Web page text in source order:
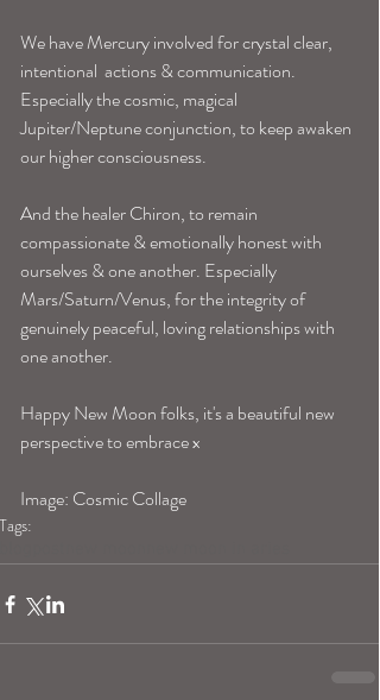
We have Mercury involved for crystal clear,
intentional  actions & communication.
Especially the cosmic, magical
Jupiter/Neptune conjunction, to keep awaken
our higher consciousness.
And the healer Chiron, to remain
compassionate & emotionally honest with
ourselves & one another. Especially
Mars/Saturn/Venus, for the integrity of
genuinely peaceful, loving relationships with
one another.
Happy New Moon folks, it's a beautiful new
perspective to embrace x
Image: Cosmic Collage
Tags: